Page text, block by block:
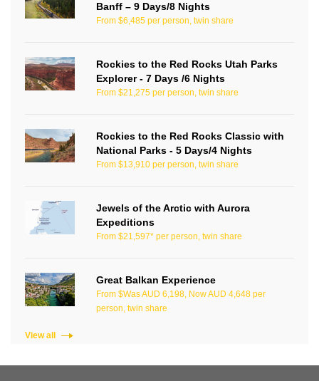
Banff – 9 Days/8 Nights
From $6,485 per person, twin share
Rockies to the Red Rocks Utah Parks
Explorer - 7 Days /6 Nights
From $21,275 per person, twin share
Rockies to the Red Rocks Classic with
National Parks - 5 Days/4 Nights
From $13,910 per person, twin share
Jewels of the Arctic with Aurora
Expeditions
From $21,597* per person, twin share
Great Balkan Experience
From $Was AUD 6,198, Now AUD 4,648 per
person, twin share
View all